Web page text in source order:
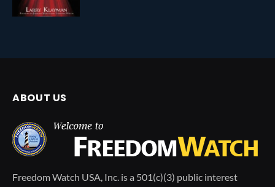
ABOUT US
Freedom Watch USA, Inc. is a 501(c)(3) public interest